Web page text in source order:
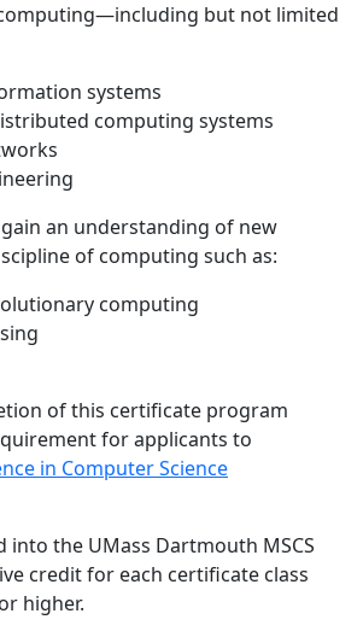
but not limited
systems
computing systems
an understanding of new
of computing such as:
computing
of this certificate program
for applicants to
in Computer Science
into the UMass Dartmouth MSCS
credit for each certificate class
higher.